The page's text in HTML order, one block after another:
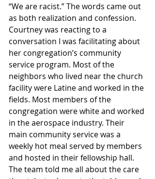
“We are racist.” The words came out
as both realization and confession.
Courtney was reacting to a
conversation I was facilitating about
her congregation’s community
service program. Most of the
neighbors who lived near the church
facility were Latine and worked in the
fields. Most members of the
congregation were white and worked
in the aerospace industry. Their
main community service was a
weekly hot meal served by members
and hosted in their fellowship hall.
The team told me all about the care